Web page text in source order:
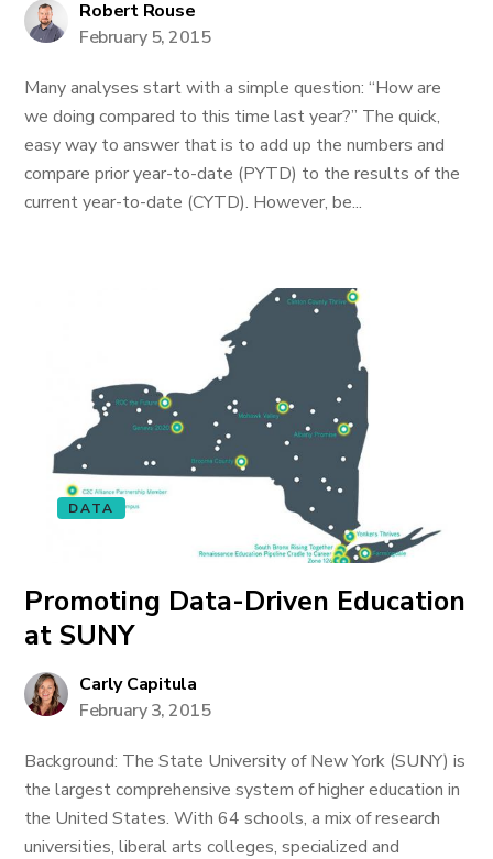
Robert Rouse
February 5, 2015
Many analyses start with a simple question: “How are
we doing compared to this time last year?” The quick,
easy way to answer that is to add up the numbers and
compare prior year-to-date (PYTD) to the results of the
current year-to-date (CYTD). However, be...
DATA
Promoting Data-Driven Education
at SUNY
Carly Capitula
February 3, 2015
Background: The State University of New York (SUNY) is
the largest comprehensive system of higher education in
the United States. With 64 schools, a mix of research
universities, liberal arts colleges, specialized and